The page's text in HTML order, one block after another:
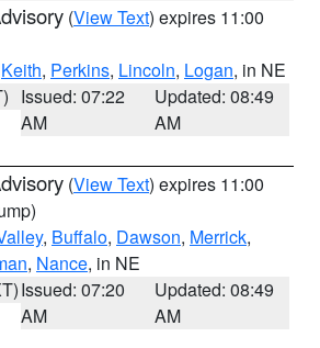
(View Text) expires 11:00
Keith, Perkins, Lincoln, Logan, in NE
Issued: 07:22
AM
Updated: 08:49
AM
(View Text) expires 11:00
, Buffalo, Dawson, Merrick,
, Nance, in NE
Issued: 07:20
AM
Updated: 08:49
AM